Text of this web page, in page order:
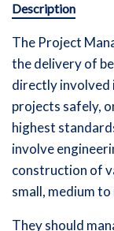
Description
The Project
the delivery of
directly involved
projects safely,
highest
involve
construction of
small, medium
They should